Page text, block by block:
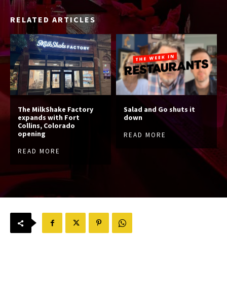
RELATED ARTICLES
The MilkShake Factory
expands with Fort
Collins, Colorado
opening
READ MORE
Salad and Go shuts it
down
READ MORE